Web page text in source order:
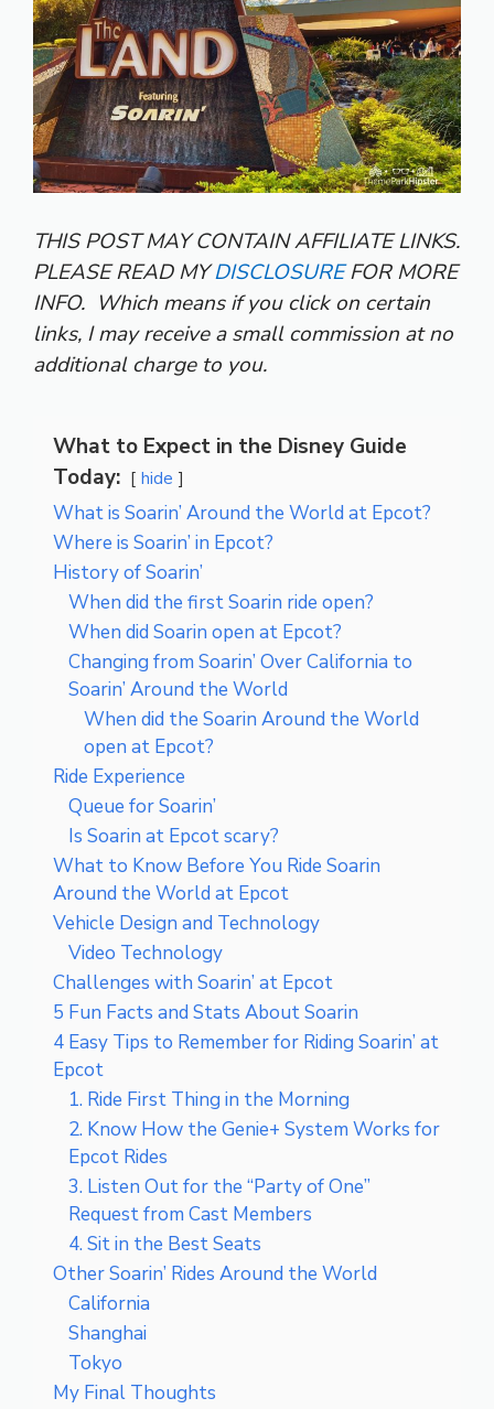
THIS POST MAY CONTAIN AFFILIATE LINKS.
PLEASE READ MYDISCLOSUREFOR MORE
INFO. Which means if you click on certain
links, I may receive a small commission at no
additional charge to you.
What to Expect in the Disney Guide
Today:
hide
What is Soarin’ Around the World at Epcot?
Where is Soarin’ in Epcot?
History of Soarin’
When did the first Soarin ride open?
When did Soarin open at Epcot?
Changing from Soarin’ Over California to
Soarin’ Around the World
When did the Soarin Around the World
open at Epcot?
Ride Experience
Queue for Soarin’
Is Soarin at Epcot scary?
What to Know Before You Ride Soarin
Around the World at Epcot
Vehicle Design and Technology
Video Technology
Challenges with Soarin’ at Epcot
5 Fun Facts and Stats About Soarin
4 Easy Tips to Remember for Riding Soarin’ at
Epcot
1. Ride First Thing in the Morning
2. Know How the Genie+ System Works for
Epcot Rides
3. Listen Out for the “Party of One”
Request from Cast Members
4. Sit in the Best Seats
Other Soarin’ Rides Around the World
California
Shanghai
Tokyo
My Final Thoughts